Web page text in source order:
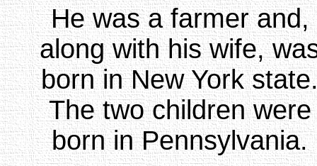
He was a farmer and,
along with his wife,
born in New York
The two children were
born in Pennsylvania.